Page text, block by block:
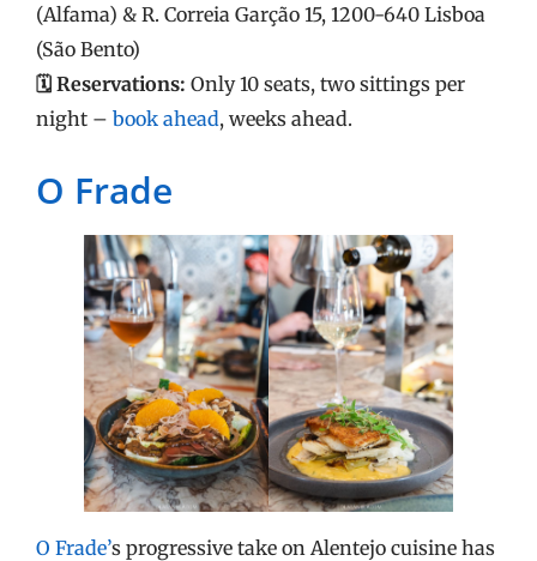
(Alfama) & R. Correia Garção 15, 1200-640 Lisboa
(São Bento)
🗓️ Reservations: Only 10 seats, two sittings per
night – book ahead, weeks ahead.
O Frade
O Frade’s progressive take on Alentejo cuisine has